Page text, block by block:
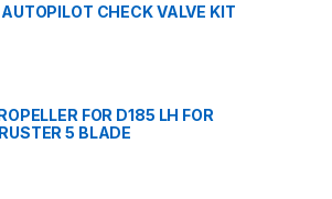
CHECK VALVE KIT
FOR D185 LH FOR
5 BLADE